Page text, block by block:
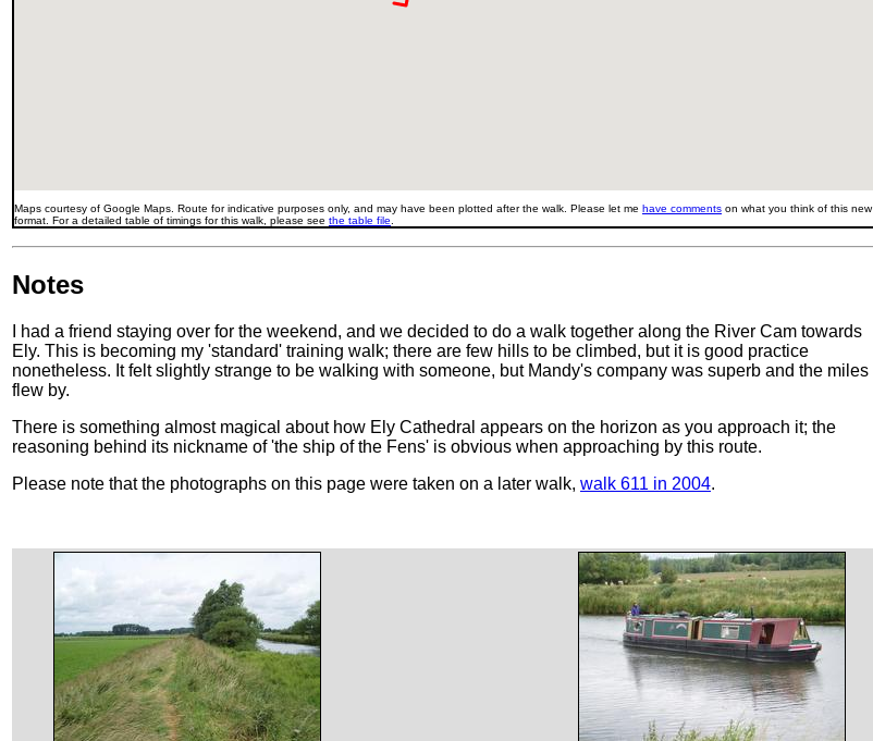
Maps courtesy of Google Maps. Route for indicative purposes only, and may have been plotted after the walk. Please let me have comments on what you think of this new
format. For a detailed table of timings for this walk, please see the table file
Notes
I had a friend staying over for the weekend, and we decided to do a walk together along the River Cam towards
Ely. This is becoming my 'standard' training walk; there are few hills to be climbed, but it is good practice
nonetheless. It felt slightly strange to be walking with someone, but Mandy's company was superb and the miles
flew by.
There is something almost magical about how Ely Cathedral appears on the horizon as you approach it; the
reasoning behind its nickname of 'the ship of the Fens' is obvious when approaching by this route.
Please note that the photographs on this page were taken on a later walk, walk 611 in 2004.